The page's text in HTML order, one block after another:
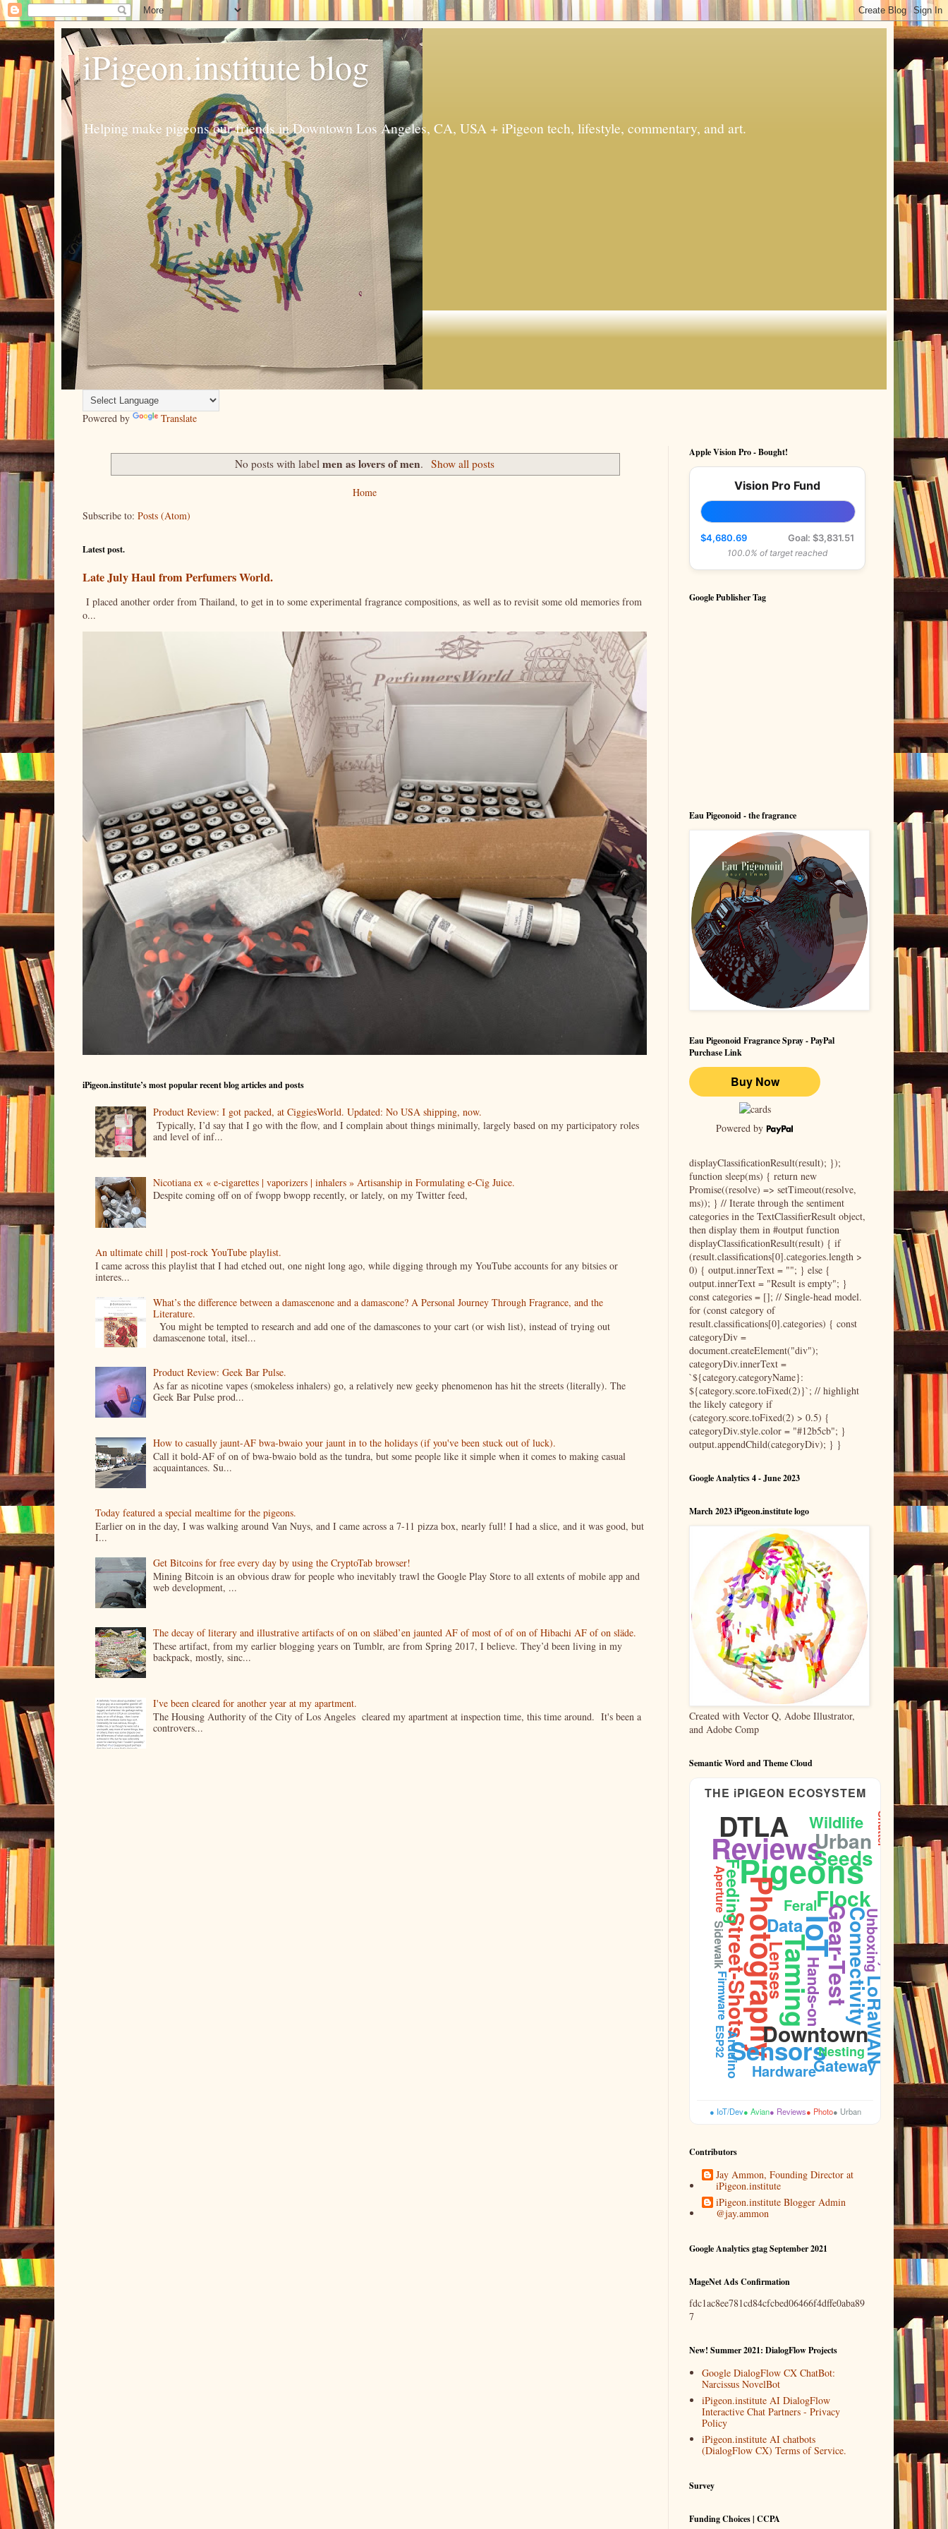
iPigeon.institute blog
Helping make pigeons our friends in Downtown Los Angeles, CA, USA + iPigeon tech, lifestyle, commentary, and art.
Powered by Translate
No posts with labelmen as lovers of men. Show all posts
Home
Subscribe to: Posts (Atom)
Latest post.
Late July Haul from Perfumers World.
I placed another order from Thailand, to get in to some experimental fragrance compositions, as well as to revisit some old memories from
o...
iPigeon.institute’s most popular recent blog articles and posts
Product Review: I got packed, at CiggiesWorld. Updated: No USA shipping, now.
Typically, I’d say that I go with the flow, and I complain about things minimally, largely based on my participatory roles
and level of inf...
Nicotiana ex « e-cigarettes | vaporizers | inhalers » Artisanship in Formulating e-Cig Juice.
Despite coming off on of fwopp bwopp recently, or lately, on my Twitter feed,
An ultimate chill | post-rock YouTube playlist.
I came across this playlist that I had etched out, one night long ago, while digging through my YouTube accounts for any bitsies or
interes...
What’s the difference between a damascenone and a damascone? A Personal Journey Through Fragrance, and the
Literature.
You might be tempted to research and add one of the damascones to your cart (or wish list), instead of trying out
damascenone total, itsel...
Product Review: Geek Bar Pulse.
As far as nicotine vapes (smokeless inhalers) go, a relatively new geeky phenomenon has hit the streets (literally). The
Geek Bar Pulse prod...
How to casually jaunt-AF bwa-bwaio your jaunt in to the holidays (if you've been stuck out of luck).
Call it bold-AF of on of bwa-bwaio bold as the tundra, but some people like it simple when it comes to making casual
acquaintances. Su...
Today featured a special mealtime for the pigeons.
Earlier on in the day, I was walking around Van Nuys, and I came across a 7-11 pizza box, nearly full! I had a slice, and it was good, but
I...
Get Bitcoins for free every day by using the CryptoTab browser!
Mining Bitcoin is an obvious draw for people who inevitably trawl the Google Play Store to all extents of mobile app and
web development, ...
The decay of literary and illustrative artifacts of on on släbed’en jaunted AF of most of of on of Hibachi AF of on släde.
These artifact, from my earlier blogging years on Tumblr, are from Spring 2017, I believe. They’d been living in my
backpack, mostly, sinc...
I've been cleared for another year at my apartment.
The Housing Authority of the City of Los Angeles cleared my apartment at inspection time, this time around. It's been a
controvers...
Apple Vision Pro - Bought!
Vision Pro Fund
$4,680.69 Goal: $3,831.51
100.0% of target reached
Google Publisher Tag
Eau Pigeonoid - the fragrance
Eau Pigeonoid Fragrance Spray - PayPal
Purchase Link
Powered by
displayClassificationResult(result); });
function sleep(ms) { return new
Promise((resolve) => setTimeout(resolve,
ms)); } // Iterate through the sentiment
categories in the TextClassifierResult object,
then display them in #output function
displayClassificationResult(result) { if
(result.classifications[0].categories.length >
0) { output.innerText = ""; } else {
output.innerText = "Result is empty"; }
const categories = []; // Single-head model.
for (const category of
result.classifications[0].categories) { const
categoryDiv =
document.createElement("div");
categoryDiv.innerText =
`${category.categoryName}:
${category.score.toFixed(2)}`; // highlight
the likely category if
(category.score.toFixed(2) > 0.5) {
categoryDiv.style.color = "#12b5cb"; }
output.appendChild(categoryDiv); } }
Google Analytics 4 - June 2023
March 2023 iPigeon.institute logo
Created with Vector Q, Adobe Illustrator,
and Adobe Comp
Semantic Word and Theme Cloud
THE iPIGEON ECOSYSTEM
Pigeons
IoT
Photography
Reviews
Taming
DTLA
Sensors
Gear-Test
Flock
Street-Shots Downtown
Seeds
Connectivity
Urban
LoRaWAN
Feeding
Data
Lenses
Wildlife
Gateway
Hands-on
Feral
Hardware
Unboxing
Nesting
Arduino
Firmware
Aperture
Sidewalk
ESP32
Durability
Shutter
● IoT/Dev● Avian● Reviews● Photo● Urban
Contributors
Jay Ammon, Founding Director at
iPigeon.institute
iPigeon.institute Blogger Admin
@jay.ammon
Google Analytics gtag September 2021
MageNet Ads Confirmation
fdc1ac8ee781cd84cfcbed06466f4dffe0aba89
7
New! Summer 2021: DialogFlow Projects
Google DialogFlow CX ChatBot:
Narcissus NovelBot
iPigeon.institute AI DialogFlow
Interactive Chat Partners - Privacy
Policy
iPigeon.institute AI chatbots
(DialogFlow CX) Terms of Service.
Survey
Funding Choices | CCPA